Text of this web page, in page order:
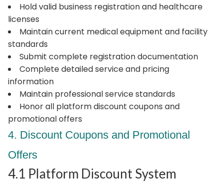
Hold valid business registration and healthcare
licenses
Maintain current medical equipment and facility
standards
Submit complete registration documentation
Complete detailed service and pricing
information
Maintain professional service standards
Honor all platform discount coupons and
promotional offers
4. Discount Coupons and Promotional
Offers
4.1 Platform Discount System